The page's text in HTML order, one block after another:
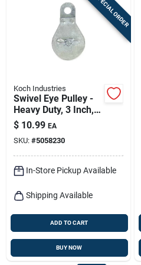
Sign Up
Cart
SPECIAL ORDER
Koch Industries
Swivel Eye Pulley -
Heavy Duty, 3 Inch,
Ideal For Lifting And
Rigging
$ 10.99 EA
SKU: #5058230
In-Store Pickup Available
Shipping Available
ADD TO CART
BUY NOW